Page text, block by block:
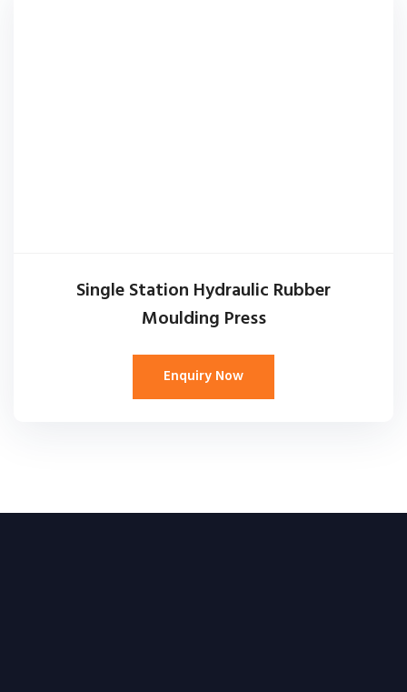
Single Station Hydraulic Rubber
Moulding Press
Enquiry Now